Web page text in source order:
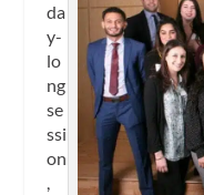
da
y-
lo
ng
se
ssi
on
,